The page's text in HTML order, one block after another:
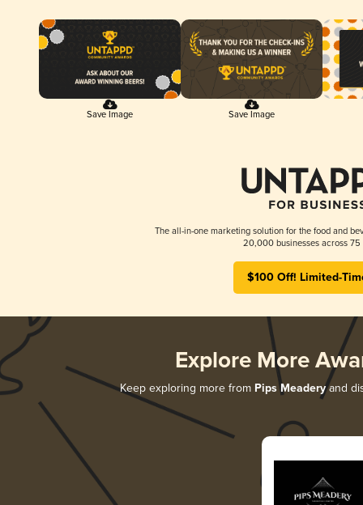
Save Image Save Image
The all-in-one marketing solution for the food and
20,000 businesses across 75
$100 Off! Limited-
Explore More
Keep exploring more from Pips Meaderyand